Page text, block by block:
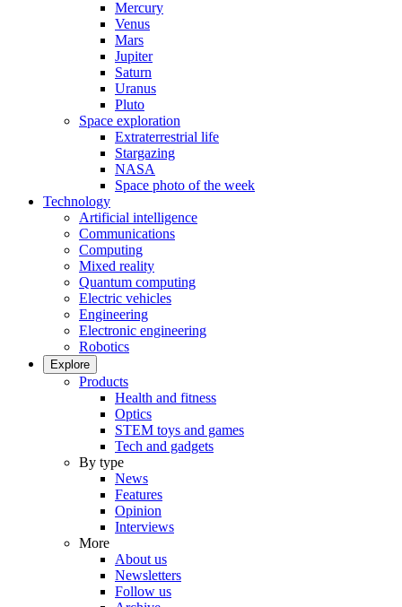
Mercury
Venus
Mars
Jupiter
Saturn
Uranus
Pluto
Space exploration
Extraterrestrial life
Stargazing
NASA
Space photo of the week
Technology
Artificial intelligence
Communications
Computing
Mixed reality
Quantum computing
Electric vehicles
Engineering
Electronic engineering
Robotics
Explore
Products
Health and fitness
Optics
STEM toys and games
Tech and gadgets
By type
News
Features
Opinion
Interviews
More
About us
Newsletters
Follow us